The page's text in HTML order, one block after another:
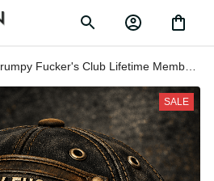
Grumpy Fucker's Club Lifetime
Member Printed UK Cap Vintage
Skull Biker Hat for Men Patriotic
Trucker Cap Motorcycle Rider Gift
SALE